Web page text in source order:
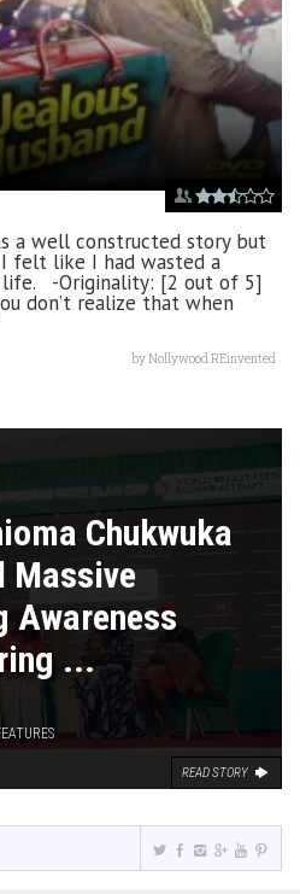
a well constructed story but
felt like I had wasted a
-Originality: [2 out of 5]
don’t realize that when
byNollywood REinvented
Chukwuka
Massive
Awareness
...
READ STORY